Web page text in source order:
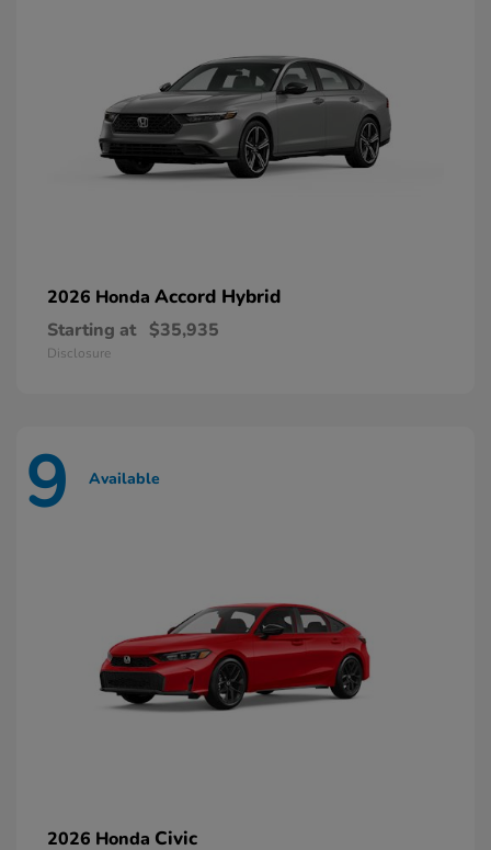
2026 Honda Accord Hybrid
Starting at $35,935
Disclosure
9 Available
2026 Honda Civic